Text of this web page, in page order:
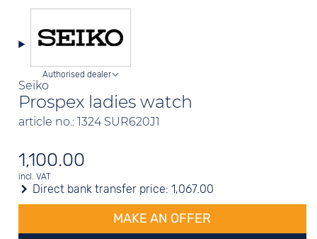
Seiko
Prospex ladies watch
article no.: 1324 SUR620J1
Authorised dealer
1,100.00
incl. VAT
Direct bank transfer price:1,067.00
MAKE AN OFFER